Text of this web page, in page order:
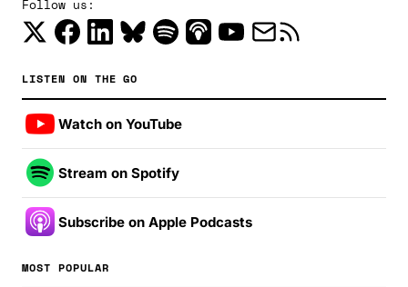
Follow us:
LISTEN ON THE GO
Watch on YouTube
Stream on Spotify
Subscribe on Apple Podcasts
MOST POPULAR